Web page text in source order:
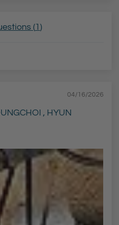
(1)
04/16/2026
, HYUN